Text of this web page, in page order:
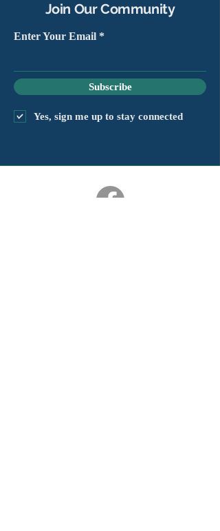
Join Our Community
Enter Your Email
Subscribe
Yes, sign me up to stay connected